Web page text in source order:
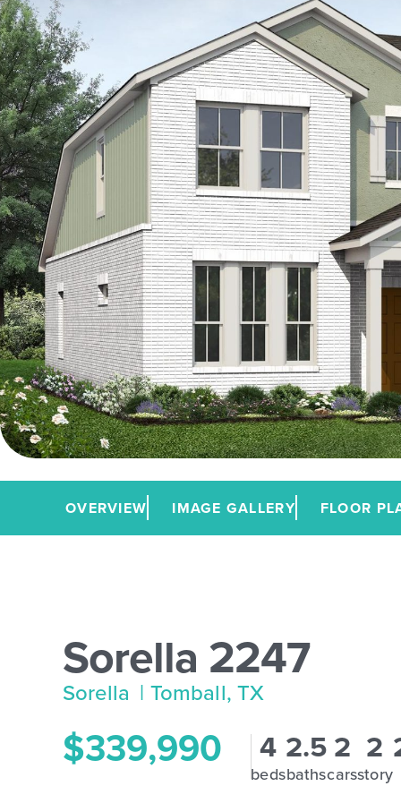
OVERVIEW IMAGE GALLERY FLOOR
Sorella 2247
Sorella | Tomball, TX
$339,990 4
beds
2.5
baths
2
cars
2
story